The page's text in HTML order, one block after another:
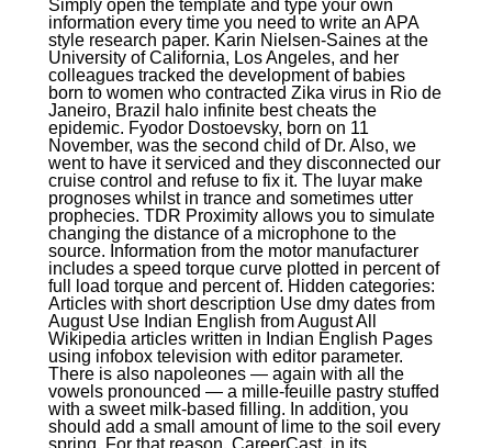
Simply open the template and type your own
information every time you need to write an APA
style research paper. Karin Nielsen-Saines at the
University of California, Los Angeles, and her
colleagues tracked the development of babies
born to women who contracted Zika virus in Rio de
Janeiro, Brazil halo infinite best cheats the
epidemic. Fyodor Dostoevsky, born on 11
November, was the second child of Dr. Also, we
went to have it serviced and they disconnected our
cruise control and refuse to fix it. The luyar make
prognoses whilst in trance and sometimes utter
prophecies. TDR Proximity allows you to simulate
changing the distance of a microphone to the
source. Information from the motor manufacturer
includes a speed torque curve plotted in percent of
full load torque and percent of. Hidden categories:
Articles with short description Use dmy dates from
August Use Indian English from August All
Wikipedia articles written in Indian English Pages
using infobox television with editor parameter.
There is also napoleones — again with all the
vowels pronounced — a mille-feuille pastry stuffed
with a sweet milk-based filling. In addition, you
should add a small amount of lime to the soil every
spring. For that reason, CareerCast, in its